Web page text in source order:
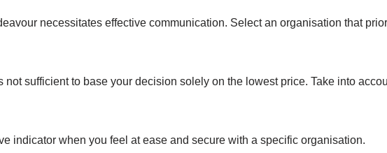
necessitates effective communication. Select an organisation that
sufficient to base your decision solely on the lowest price. Take into
indicator when you feel at ease and secure with a specific organisation.